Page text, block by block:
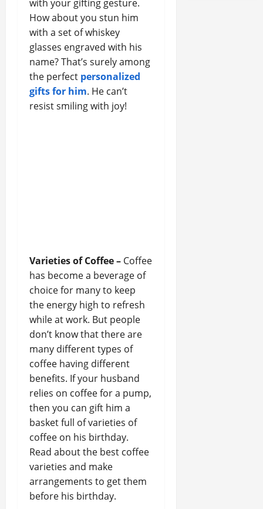
with your gifting gesture.
How about you stun him
with a set of whiskey
glasses engraved with his
name? That’s surely among
the perfect personalized
gifts for him. He can’t
resist smiling with joy!
Varieties of Coffee – Coffee
has become a beverage of
choice for many to keep
the energy high to refresh
while at work. But people
don’t know that there are
many different types of
coffee having different
benefits. If your husband
relies on coffee for a pump,
then you can gift him a
basket full of varieties of
coffee on his birthday.
Read about the best coffee
varieties and make
arrangements to get them
before his birthday.